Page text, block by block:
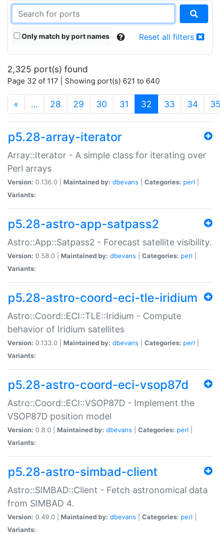
Only match by port names Reset all filters
2,325 port(s) found
Page 32 of 117 | Showing port(s) 621 to 640
« … 28 29 30 31 32 (current)
33 34
p5.28-array-iterator
Array::Iterator - A simple class for iterating over
Perl arrays
Version: 0.136.0 | Maintained by: dbevans Categories: perl
Variants:
p5.28-astro-app-satpass2
Astro::App::Satpass2 - Forecast satellite visibility.
Version: 0.58.0 | Maintained by: dbevans Categories: perl
Variants:
p5.28-astro-coord-eci-tle-iridium
Astro::Coord::ECI::TLE::Iridium - Compute
behavior of Iridium satellites
Version: 0.133.0 | Maintained by: dbevans Categories: perl
Variants:
p5.28-astro-coord-eci-vsop87d
Astro::Coord::ECI::VSOP87D - Implement the
VSOP87D position model
Version: 0.8.0 | Maintained by: dbevans Categories: perl
Variants:
p5.28-astro-simbad-client
Astro::SIMBAD::Client - Fetch astronomical data
from SIMBAD 4.
Version: 0.49.0 | Maintained by: dbevans Categories: perl
Variants: